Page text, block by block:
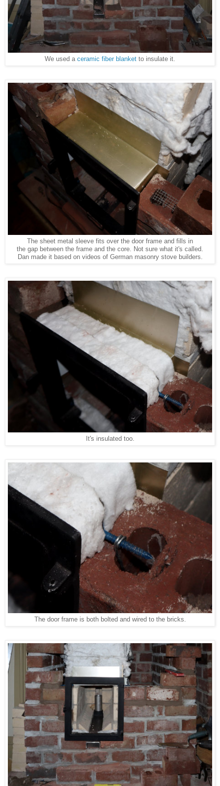
We used a ceramic fiber blanket to insulate it.
The sheet metal sleeve fits over the door frame and fills in
the gap between the frame and the core. Not sure what it's called.
Dan made it based on videos of German masonry stove builders.
It's insulated too.
The door frame is both bolted and wired to the bricks.